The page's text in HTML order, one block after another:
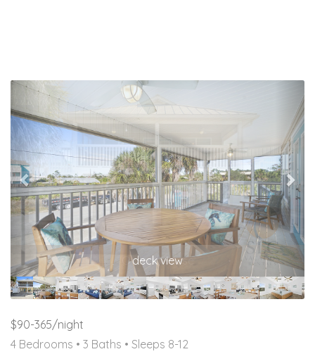
deck view
Previous
$90-365/night
4 Bedrooms • 3 Baths • Sleeps 8-12